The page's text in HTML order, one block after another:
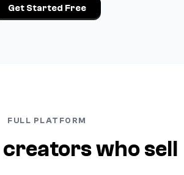
Get Started Free
FULL PLATFORM
who sell